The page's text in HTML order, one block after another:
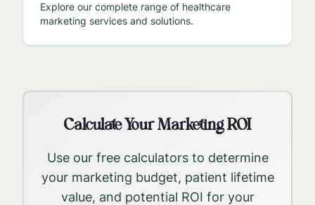
Explore our complete range of healthcare
marketing services and solutions.
Calculate Your Marketing ROI
Use our free calculators to determine
your marketing budget, patient lifetime
value, and potential ROI for your